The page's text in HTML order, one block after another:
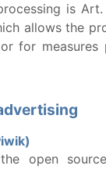
is
allows the
for measures
open